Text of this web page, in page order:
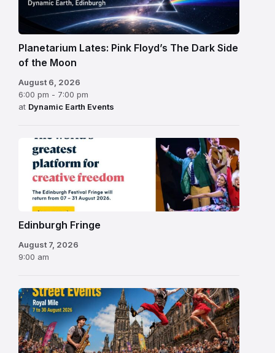
Planetarium Lates: Pink Floyd’s The Dark Side
of the Moon
August 6, 2026
6:00 pm - 7:00 pm
at Dynamic Earth Events
Edinburgh
Fringe
Festival
2026
Edinburgh Fringe
August 7, 2026
9:00 am